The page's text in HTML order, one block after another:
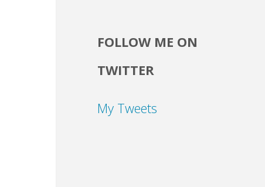
FOLLOW ME ON
TWITTER
My Tweets